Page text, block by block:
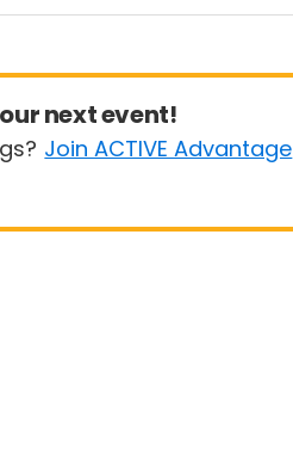
next event!
Join ACTIVE Advantage